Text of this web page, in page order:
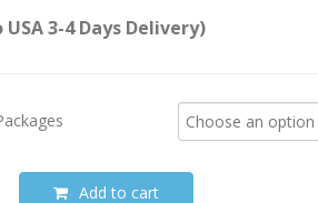
USA 3-4 Days Delivery)
Add to cart